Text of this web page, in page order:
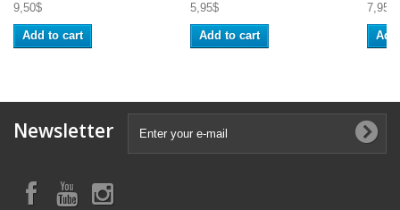
9,50$
Add to cart
5,95$
Add to cart
7,95$
Newsletter